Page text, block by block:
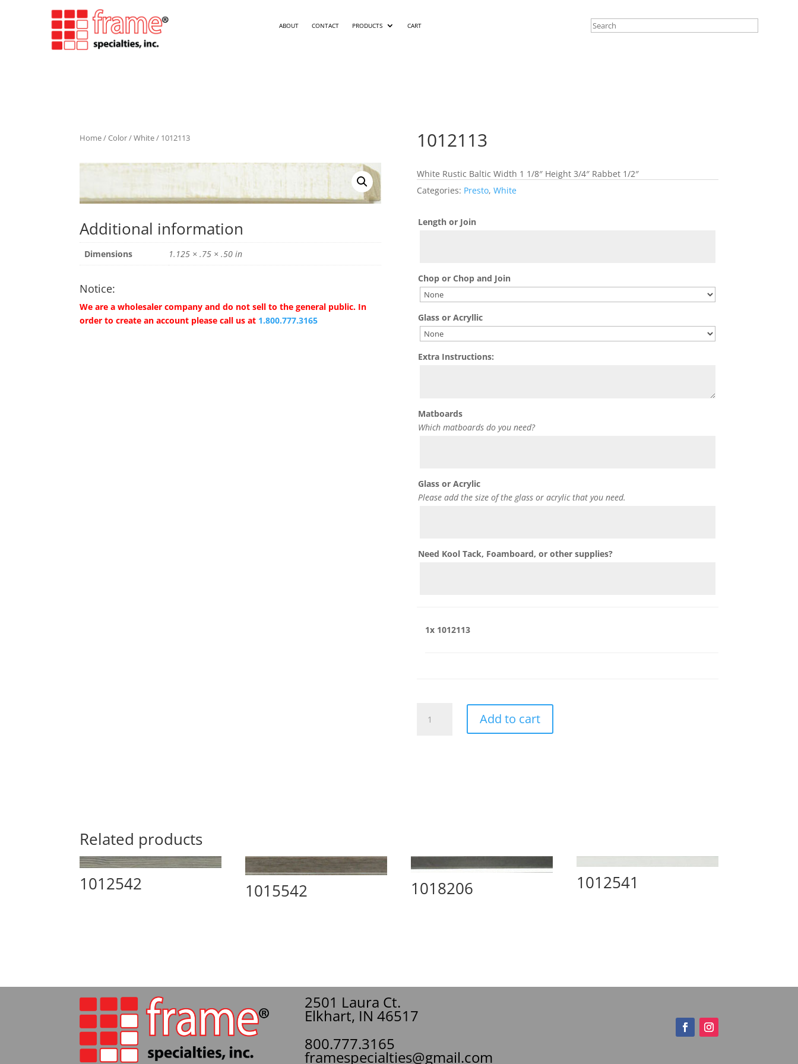
ABOUT CONTACT PRODUCTS CART
Home/Color/White/ 1012113
Additional information
Dimensions 1.125 × .75 × .50 in
Notice:
We are a wholesaler company and do not sell to the general public. In
order to create an account please call us at 1.800.777.3165
1012113
White Rustic Baltic Width 1 1/8″ Height 3/4″ Rabbet 1/2″
Categories: Presto, White
Length or Join
Chop or Chop and Join
Glass or Acryllic
Extra Instructions:
Matboards
Which matboards do you need?
Glass or Acrylic
Please add the size of the glass or acrylic that you need.
Need Kool Tack, Foamboard, or other supplies?
1x 1012113
quantity
Add to cart
Related products
1012542 1015542 1018206 1012541
2501 Laura Ct.
Elkhart, IN 46517
800.777.3165
framespecialties@gmail.com